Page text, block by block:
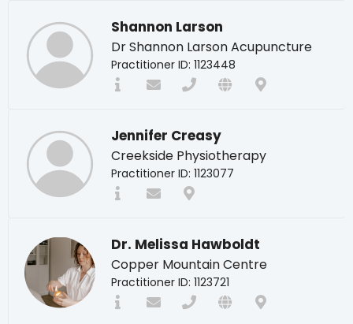
Shannon Larson
Dr Shannon Larson Acupuncture
Practitioner ID: 1123448
Jennifer Creasy
Creekside Physiotherapy
Practitioner ID: 1123077
Dr. Melissa Hawboldt
Copper Mountain Centre
Practitioner ID: 1123721